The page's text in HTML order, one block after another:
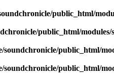
public_html/
public_html/modules/
soundchronicle/public_html/
soundchronicle/public_html/